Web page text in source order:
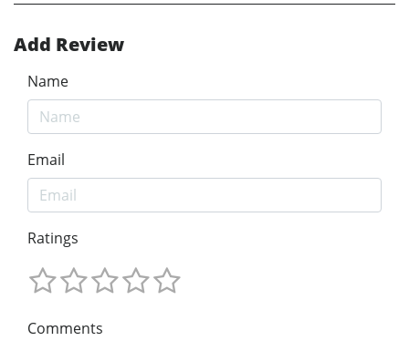
Add Review
Name
Email
Ratings
Comments